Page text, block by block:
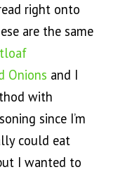
right onto
are the same
Onions and I
with
since I’m
could eat
I wanted to